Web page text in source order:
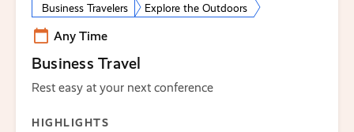
Business Travelers Explore the Outdoors
Any Time
Business Travel
Rest easy at your next conference
HIGHLIGHTS